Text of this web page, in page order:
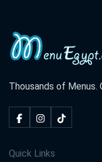
Thousands of Menus.
Quick Links